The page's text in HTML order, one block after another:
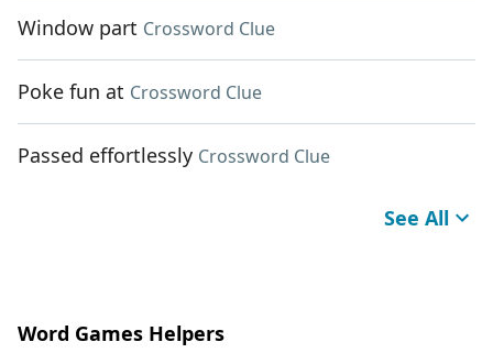
Window part Crossword Clue
Poke fun at Crossword Clue
Passed effortlessly Crossword Clue
See All
Word Games Helpers